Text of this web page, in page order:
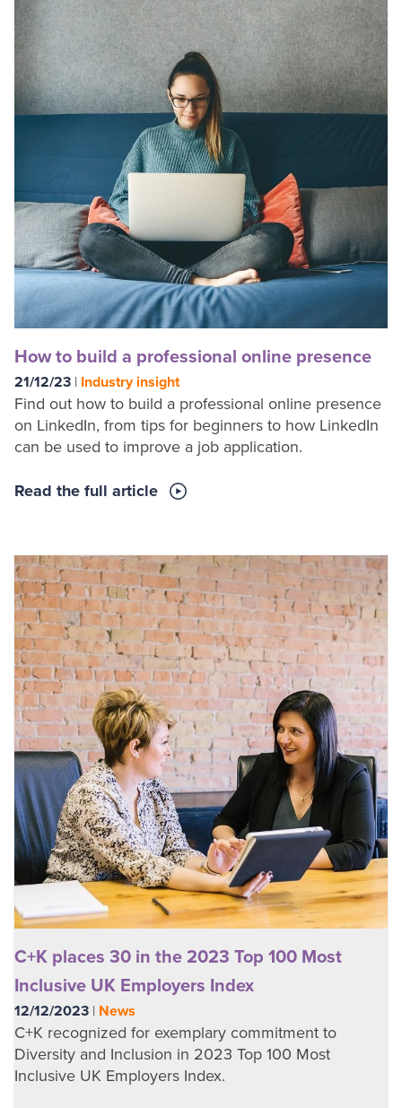
How to build a professional online presence
21/12/23 | Industry insight
Find out how to build a professional online presence
on LinkedIn, from tips for beginners to how LinkedIn
can be used to improve a job application.
Read the full article
C+K places 30 in the 2023 Top 100 Most
Inclusive UK Employers Index
12/12/2023 | News
C+K recognized for exemplary commitment to
Diversity and Inclusion in 2023 Top 100 Most
Inclusive UK Employers Index.